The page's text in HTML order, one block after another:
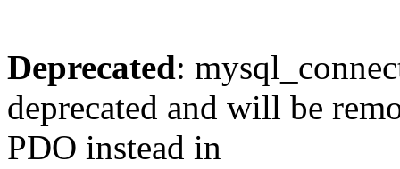
Deprecated:
deprecated and will be
PDO instead in